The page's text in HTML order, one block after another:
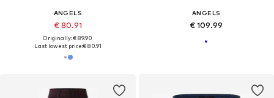
ANGELS
€ 80.91
Originally: € 89.90
Last lowest price:€ 80.91
ANGELS
€ 109.99